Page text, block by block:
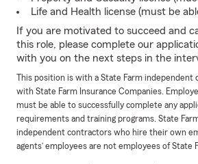
Life and Health license (must be
If you are motivated to succeed and
this role, please complete our
with you on the next steps in the
This position is with a State Farm
with State Farm Insurance Companies.
must be able to successfully complete any
requirements and training programs. State
independent contractors who hire their own
agents’ employees are not employees of State